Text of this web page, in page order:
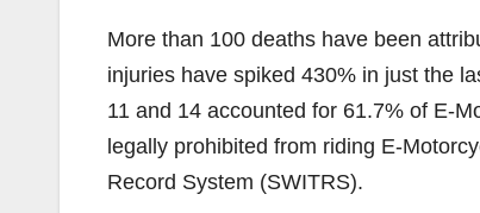
More than 100 deaths have been
injuries have spiked 430% in just the
11 and 14 accounted for 61.7% of E-
legally prohibited from riding E-
Record System (SWITRS).